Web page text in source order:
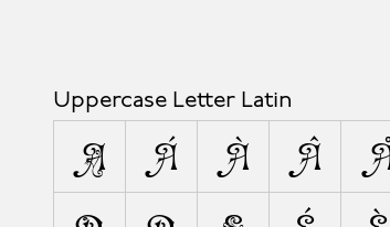
Uppercase Letter Latin
A Á À Â